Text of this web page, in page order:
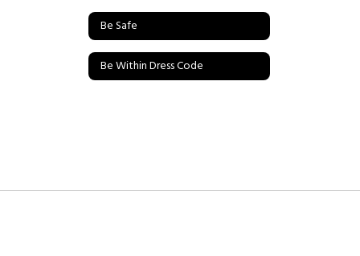
Be Safe
Be Within Dress Code